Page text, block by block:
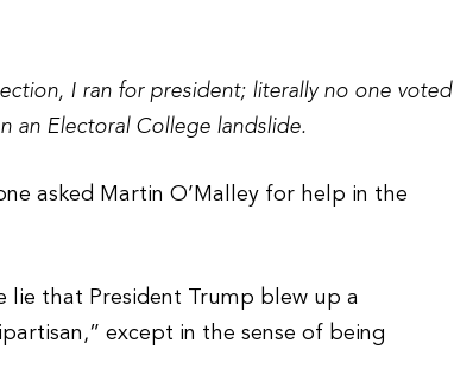
I ran for president; literally no one voted
an Electoral College landslide.
asked Martin O’Malley for help in the
lie that President Trump blew up a
except in the sense of being